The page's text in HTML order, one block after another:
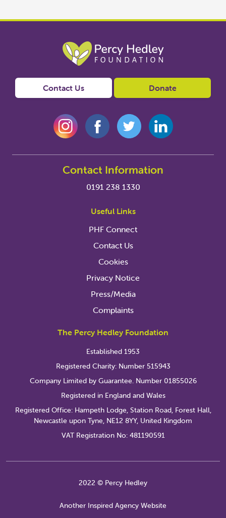
Contact Us Donate
Contact Information
0191 238 1330
Useful Links
PHF Connect
Contact Us
Cookies
Privacy Notice
Press/Media
Complaints
The Percy Hedley Foundation
Established 1953
Registered Charity: Number 515943
Company Limited by Guarantee. Number 01855026
Registered in England and Wales
Registered Office: Hampeth Lodge, Station Road, Forest Hall,
Newcastle upon Tyne, NE12 8YY, United Kingdom
VAT Registration No: 481190591
2022 © Percy Hedley
Another Inspired Agency Website